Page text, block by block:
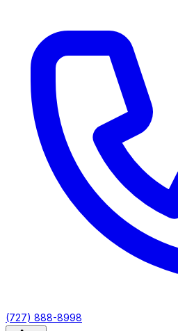
(727) 888-8998